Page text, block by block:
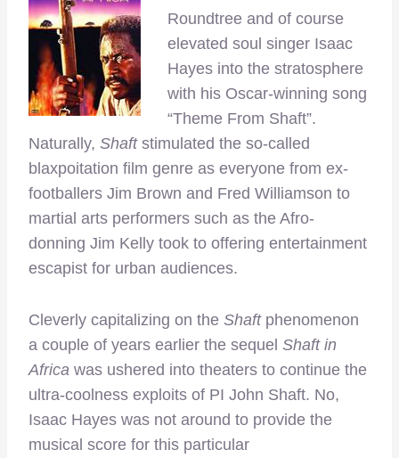
Roundtree and of course
elevated soul singer Isaac
Hayes into the stratosphere
with his Oscar-winning song
“Theme From Shaft”.
Naturally, Shaft stimulated the so-called
blaxpoitation film genre as everyone from ex-
footballers Jim Brown and Fred Williamson to
martial arts performers such as the Afro-
donning Jim Kelly took to offering entertainment
escapist for urban audiences.
Cleverly capitalizing on the Shaft phenomenon
a couple of years earlier the sequel Shaft in
Africa was ushered into theaters to continue the
ultra-coolness exploits of PI John Shaft. No,
Isaac Hayes was not around to provide the
musical score for this particular